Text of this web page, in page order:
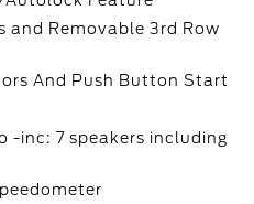
and Removable 3rd Row
And Push Button Start
-inc: 7 speakers including